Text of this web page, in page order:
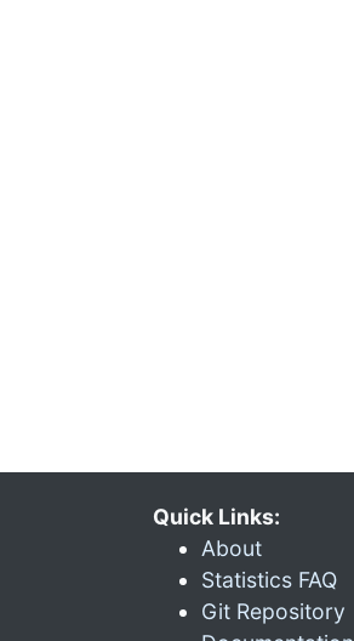
Quick Links:
About
Statistics FAQ
Git Repository